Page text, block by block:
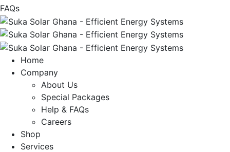
FAQs
Home
Company
About Us
Special Packages
Help & FAQs
Careers
Shop
Services